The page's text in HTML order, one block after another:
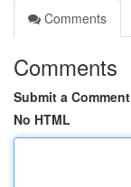
Comments
Comments
Submit a Comment
No HTML